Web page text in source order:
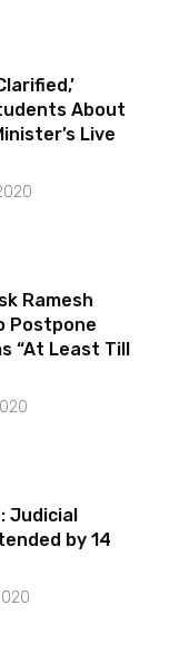
About
Live
Ramesh
Postpone
“At Least Till
Judicial
by 14